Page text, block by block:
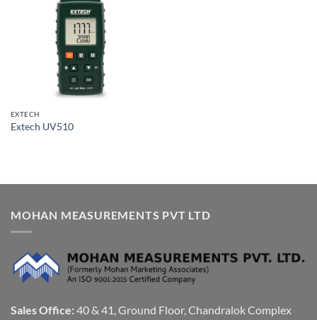
EXTECH
Extech UV510
MOHAN MEASUREMENTS PVT LTD
Sales Office: 40 & 41, Ground Floor, Chandralok Complex